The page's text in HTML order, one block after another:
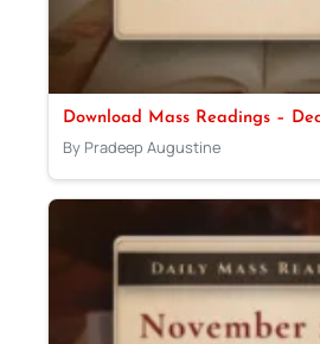
Download Mass Readings –
By Pradeep Augustine